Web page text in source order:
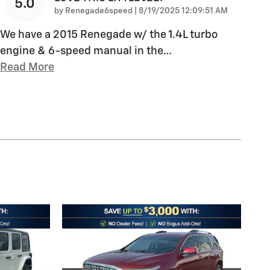
5.0 by Renegade6speed on
8/19/2025 12:09:51 AM
We have a 2015 Renegade w/ the 1.4L turbo
engine & 6-speed manual in the…
Read More